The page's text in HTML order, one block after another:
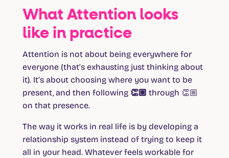
What Attention looks
like in practice
Attention is not about being everywhere for
everyone (that’s exhausting just thinking about
it). It’s about choosing where you want to be
present, and thenfollowing 👏🏼 through 👏🏼
on that presence.
The way it works in real life is by developing a
relationship system instead of trying to keep it
all in your head. Whatever feels workable for